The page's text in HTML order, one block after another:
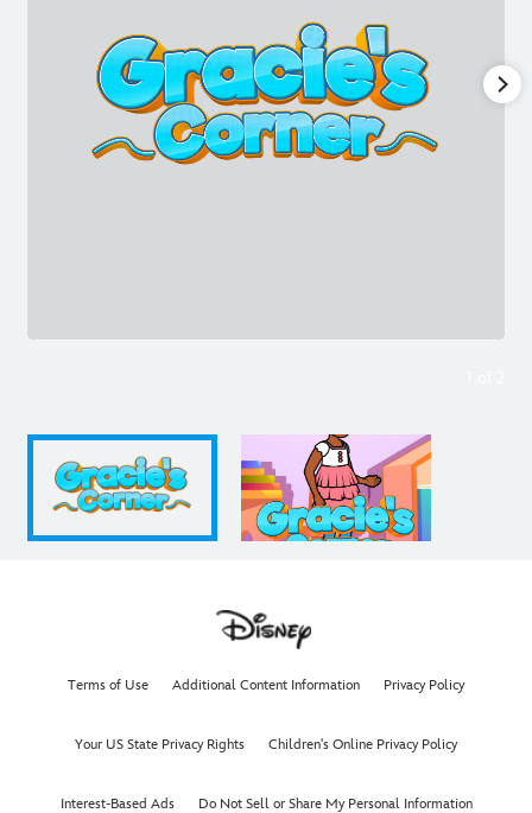
Terms of Use Additional Content Information Privacy Policy
Your US State Privacy Rights Children's Online Privacy Policy
Interest-Based Ads Do Not Sell or Share My Personal Information